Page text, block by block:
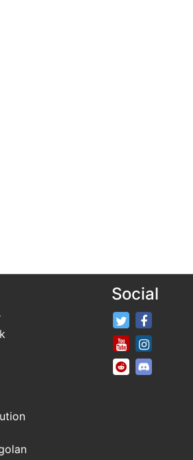
Social
FifaRosters
FifaRosters
FifaRosters